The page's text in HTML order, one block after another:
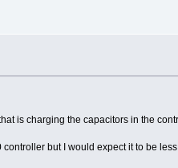
is charging the capacitors in the
but I would expect it to be